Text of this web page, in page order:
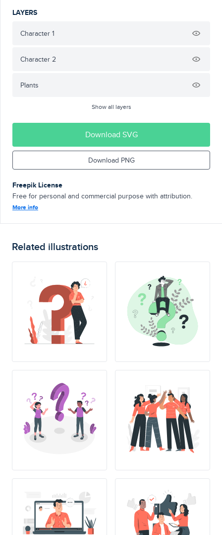
LAYERS
Character 1
Character 2
Plants
Show all layers
Download SVG
Download PNG
Freepik License
Free for personal and commercial purpose with attribution.
More info
Related illustrations